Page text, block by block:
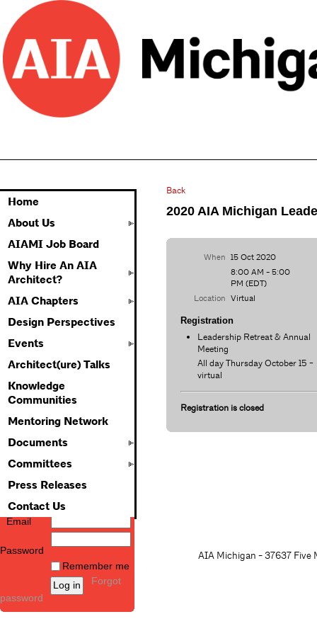
Home
About Us
AIAMI Job Board
Why Hire An AIA
Architect?
AIA Chapters
Design Perspectives
Events
Architect(ure) Talks
Knowledge
Communities
Mentoring Network
Documents
Committees
Press Releases
Contact Us
Email
Password
Remember me
Forgot
password
Back
2020 AIA Michigan
When 15 Oct 2020
8:00 AM - 5:00
PM (EDT)
Location Virtual
Registration
Leadership Retreat & Annual
Meeting
All day Thursday October 15 -
virtual
Registration is closed
AIA Michigan - 37637 Five